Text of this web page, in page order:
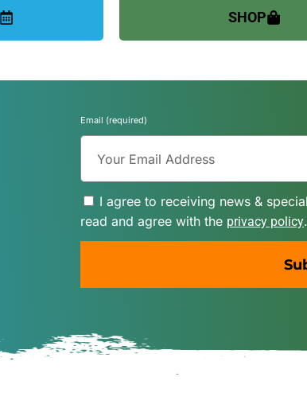
SHOP
Email (required)
I agree to receiving news &
read and agree with the privacy policy.
t
e